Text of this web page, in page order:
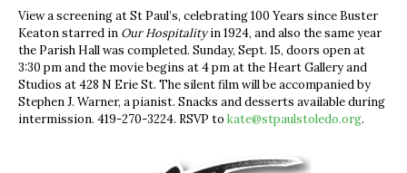
View a screening at St Paul’s, celebrating 100 Years since Buster
Keaton starred in Our Hospitalityin 1924, and also the same year
the Parish Hall was completed. Sunday, Sept. 15, doors open at
3:30 pm and the movie begins at 4 pm at the Heart Gallery and
Studios at 428 N Erie St. The silent film will be accompanied by
Stephen J. Warner, a pianist. Snacks and desserts available during
intermission. 419-270-3224. RSVP to kate@stpaulstoledo.org.